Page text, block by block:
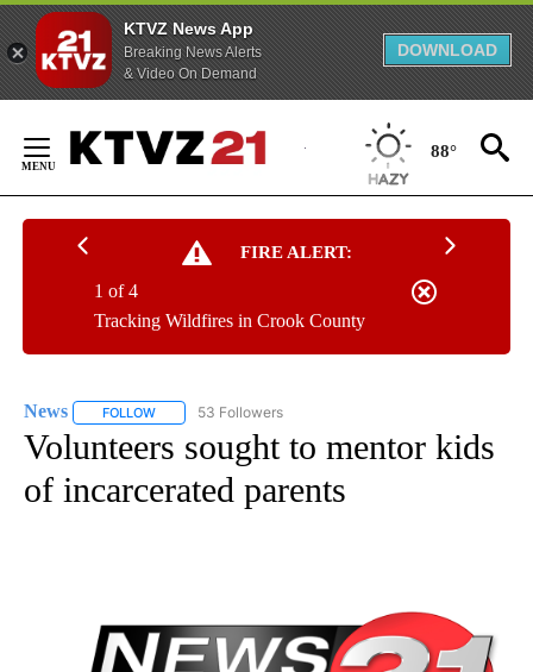
KTVZ News App
Breaking News Alerts
& Video On Demand
DOWNLOAD
Content
88°
FIRE ALERT:
Tracking Wildfires in Crook County
1 of 4
News FOLLOW FOLLOW "NEWS" TO RECEIVE NOTIFICATIONS ABOUT
53 Followers
Volunteers sought to mentor kids
of incarcerated parents